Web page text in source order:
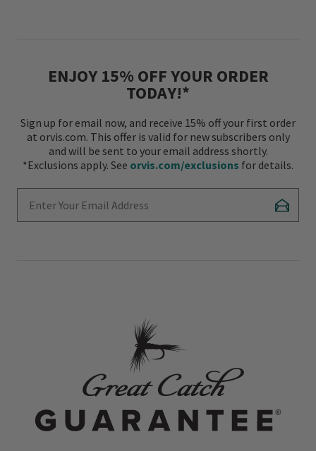
ENJOY 15% OFF YOUR ORDER
TODAY!*
Sign up for email now, and receive 15% off your first order
at orvis.com. This offer is valid for new subscribers only
and will be sent to your email address shortly.
*Exclusions apply. See orvis.com/exclusions for details.